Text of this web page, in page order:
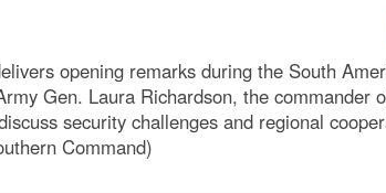
opening remarks during the South
Gen. Laura Richardson, the commander
security challenges and regional
Command)